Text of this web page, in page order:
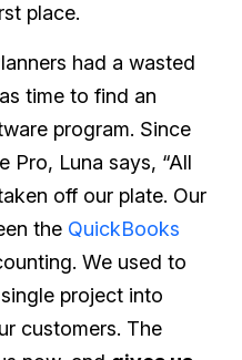
place.
had a wasted
time to find an
program. Since
Pro, Luna says, “All
off our plate. Our
the QuickBooks
We used to
project into
customers. The